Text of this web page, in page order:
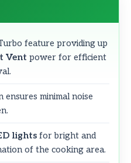
feature providing up
Vent power for efficient
ensures minimal noise
lights for bright and
of the cooking area.